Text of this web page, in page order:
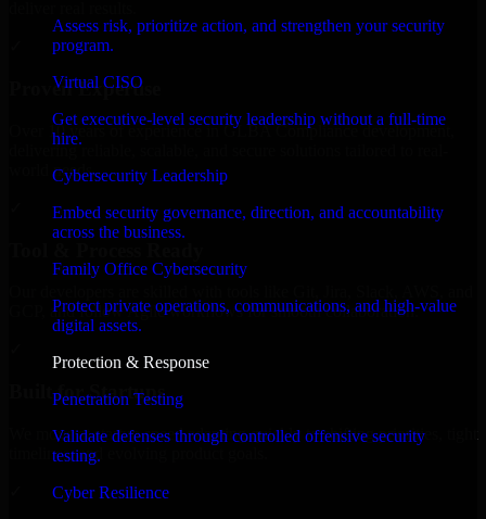
Assess risk, prioritize action, and strengthen your security
program.
Virtual CISO
Get executive-level security leadership without a full-time
hire.
Cybersecurity Leadership
Embed security governance, direction, and accountability
across the business.
Family Office Cybersecurity
Protect private operations, communications, and high-value
digital assets.
Protection & Response
Penetration Testing
Validate defenses through controlled offensive security
testing.
Cyber Resilience
Proven Expertise
Over 10 years of experience in GLBA Compliance development,
delivering reliable, scalable, and secure solutions tailored to real-
world needs.
GCP, and follow Agile workflows for smooth collaboration.
Built for Startups
We move at startup speed adapting quickly to shifting priorities, tight
timelines, and evolving product goals.